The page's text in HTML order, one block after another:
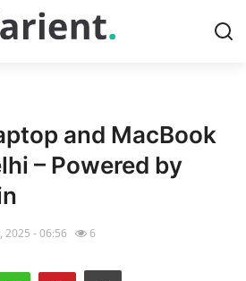
and MacBook
– Powered by
2025 - 06:56 6